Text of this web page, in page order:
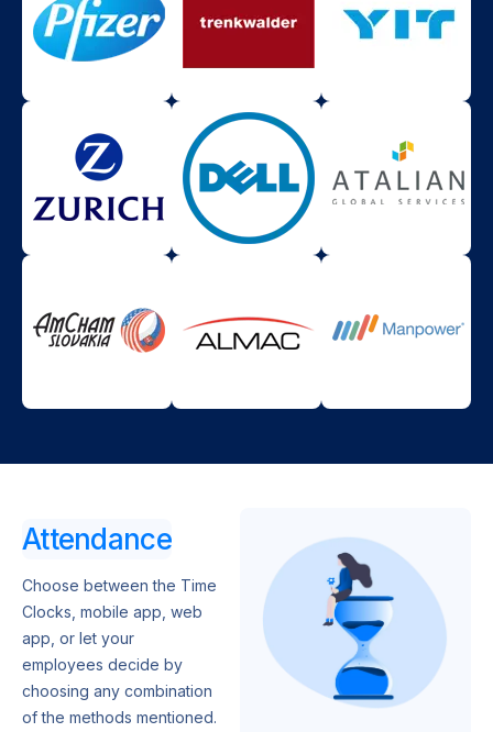
Attendance
Choose between the Time
Clocks, mobile app, web
app, or let your
employees decide by
choosing any combination
of the methods mentioned.